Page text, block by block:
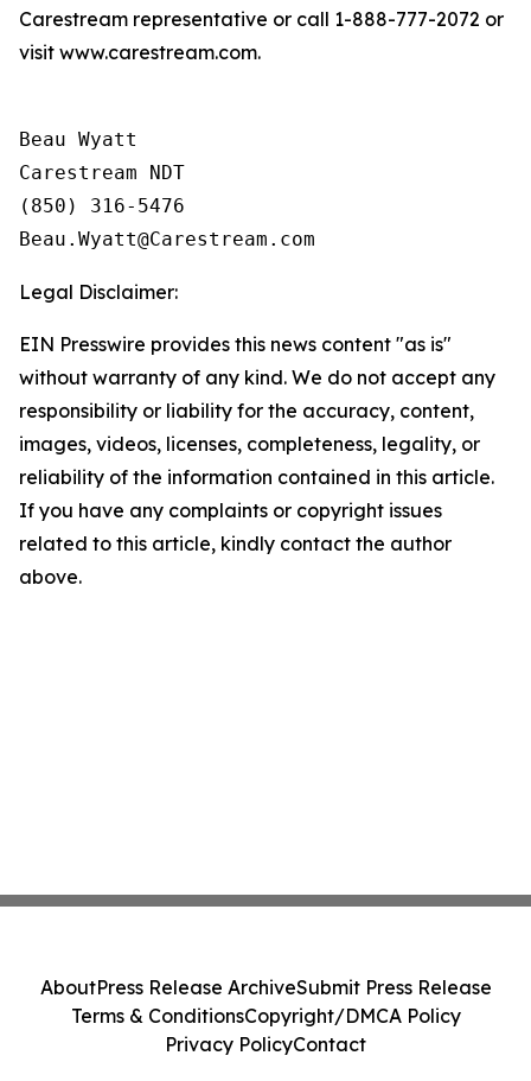
Carestream representative or call 1-888-777-2072 or
visit www.carestream.com.
Beau Wyatt
Carestream NDT
(850) 316-5476
Legal Disclaimer:
EIN Presswire provides this news content "as is"
without warranty of any kind. We do not accept any
responsibility or liability for the accuracy, content,
images, videos, licenses, completeness, legality, or
reliability of the information contained in this article.
If you have any complaints or copyright issues
related to this article, kindly contact the author
above.
AboutPress Release ArchiveSubmit Press Release
Terms & ConditionsCopyright/DMCA Policy
Privacy PolicyContact